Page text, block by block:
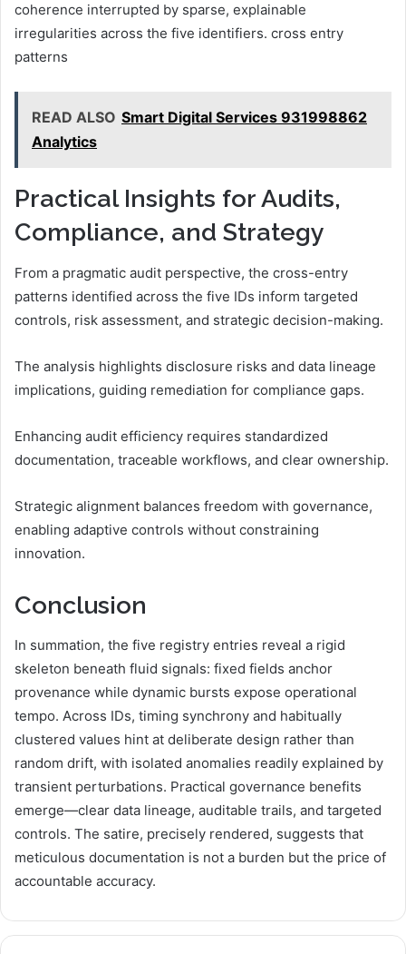
coherence interrupted by sparse, explainable
irregularities across the five identifiers. cross entry
patterns
READ ALSO Smart Digital Services 931998862
Analytics
Practical Insights for Audits,
Compliance, and Strategy
From a pragmatic audit perspective, the cross-entry
patterns identified across the five IDs inform targeted
controls, risk assessment, and strategic decision-making.
The analysis highlights disclosure risks and data lineage
implications, guiding remediation for compliance gaps.
Enhancing audit efficiency requires standardized
documentation, traceable workflows, and clear ownership.
Strategic alignment balances freedom with governance,
enabling adaptive controls without constraining
innovation.
Conclusion
In summation, the five registry entries reveal a rigid
skeleton beneath fluid signals: fixed fields anchor
provenance while dynamic bursts expose operational
tempo. Across IDs, timing synchrony and habitually
clustered values hint at deliberate design rather than
random drift, with isolated anomalies readily explained by
transient perturbations. Practical governance benefits
emerge—clear data lineage, auditable trails, and targeted
controls. The satire, precisely rendered, suggests that
meticulous documentation is not a burden but the price of
accountable accuracy.